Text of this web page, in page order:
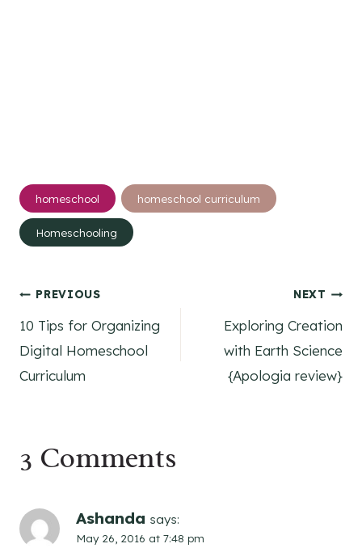
Post
Tags:
homeschool homeschool curriculum
Homeschooling
Post
navigation
PREVIOUS
10 Tips for Organizing
Digital Homeschool
Curriculum
NEXT
Exploring Creation
with Earth Science
{Apologia review}
3 Comments
Ashanda says:
May 26, 2016 at 7:48 pm